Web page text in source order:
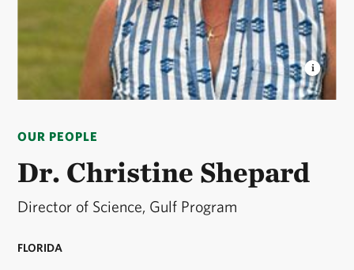
OUR PEOPLE
Dr. Christine Shepard
Director of Science, Gulf Program
FLORIDA
Gulf Program. © Courtesy/Dr. Christine Shepard